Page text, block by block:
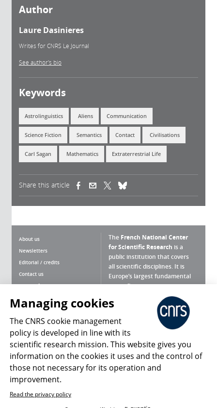
Author
Laure Dasinieres
Writes for CNRS Le Journal
See author's bio
Keywords
Astrolinguistics Aliens Communication
Science Fiction Semantics Contact Civilisations
Carl Sagan Mathematics Extraterrestrial Life
Share this article (link is external)(link is external)
About us
Newsletters
Editorial / credits
Contact us
Terms of use
Personal data
Magazine archives
The French National Center
for Scientific Research is a
public institution that covers
all scientific disciplines. It is
Europe’s largest fundamental
scientific agency.
What is the CNRS ?
Press Room
Follow us Share
Managing cookies
The CNRS cookie management
policy is developed in line with its
scientific research mission. This website gives you
information on the cookies it uses and the control of
those not necessary for its operation and
improvement.
Read the privacy policy